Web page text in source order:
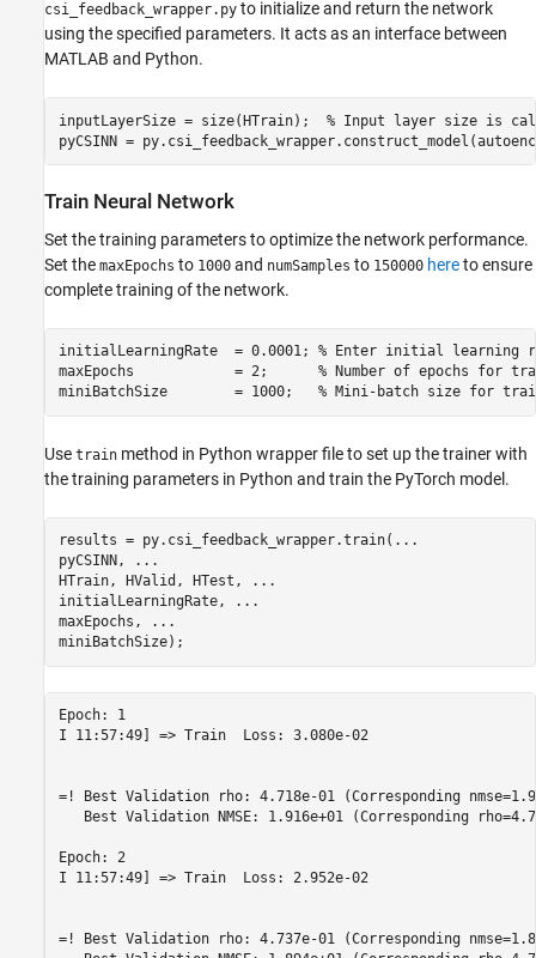
csi_feedback_wrapper.py to initialize and return the network
using the specified parameters. It acts as an interface between
MATLAB and Python.
inputLayerSize = size(HTrain); % Input layer size is
pyCSINN =
Train Neural Network
Set the training parameters to optimize the network performance.
Set the maxEpochs to 1000 and numSamples to 150000 hereto ensure
complete training of the network.
initialLearningRate  = 0.0001; % Enter initial learning
maxEpochs            = 2; % Number of epochs for
miniBatchSize        = 1000; % Mini-batch size for
Use train method in Python wrapper file to set up the trainer with
the training parameters in Python and train the PyTorch model.
results = py.csi_feedback_wrapper.train( ...
pyCSINN,
...
HTrain, HValid, HTest,
...
initialLearningRate,
...
maxEpochs,
...
miniBatchSize);
Epoch: 1
I 11:57:49] => Train  Loss: 3.080e-02
=! Best Validation rho: 4.718e-01 (Corresponding
Best Validation NMSE: 1.916e+01 (Corresponding
Epoch: 2
I 11:57:49] => Train  Loss: 2.952e-02
=! Best Validation rho: 4.737e-01 (Corresponding